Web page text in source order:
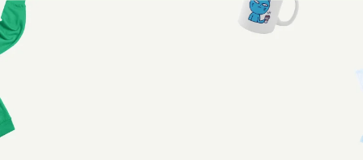
Product inspiration
Cheap custom shirts:
10 Affordable picks
for your business
April 15, 2026
Share article: